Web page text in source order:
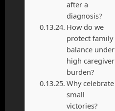
after a
diagnosis?
How do we
protect family
balance under
high caregiver
burden?
Why celebrate
small
victories?